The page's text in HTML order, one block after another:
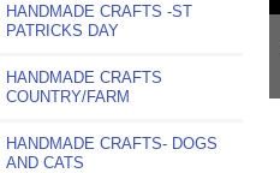
HANDMADE CRAFTS -ST
PATRICKS DAY
HANDMADE CRAFTS
COUNTRY/FARM
HANDMADE CRAFTS- DOGS
AND CATS